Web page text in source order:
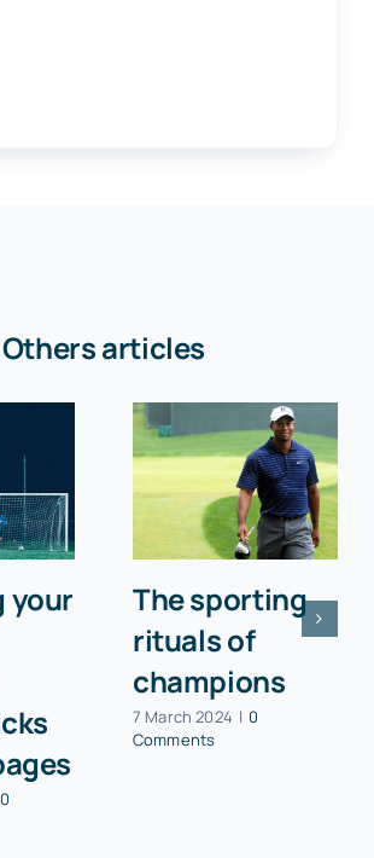
Others articles
your
0
The sporting
rituals of
champions
7 March 2024 | 0
Comments